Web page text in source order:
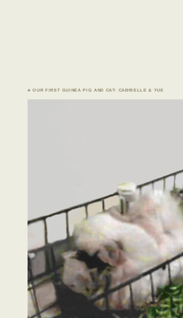
♣ OUR FIRST GUINEA PIG AND CAT: CABRIELLE & YUE